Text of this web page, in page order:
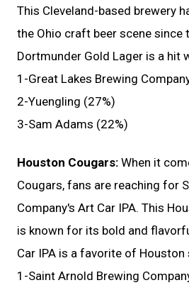
This Cleveland-based brewery
the Ohio craft beer scene since
Dortmunder Gold Lager is a hit
1-Great Lakes Brewing
2-Yuengling (27%)
3-Sam Adams (22%)
Houston Cougars: When it
Cougars, fans are reaching for
Company's Art Car IPA. This
is known for its bold and
Car IPA is a favorite of
1-Saint Arnold Brewing